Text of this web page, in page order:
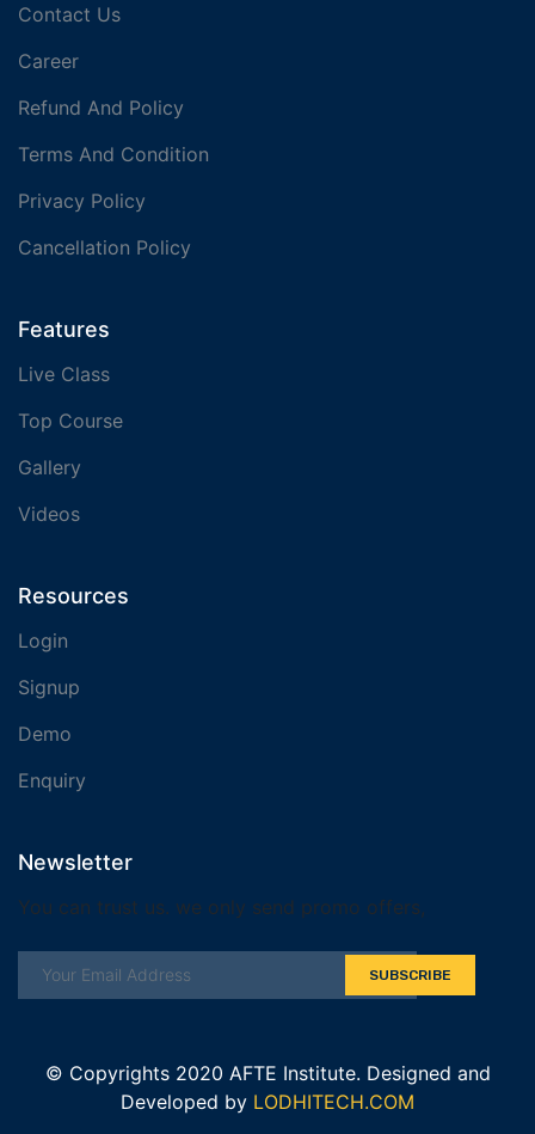
Contact Us
Career
Refund And Policy
Terms And Condition
Privacy Policy
Cancellation Policy
Features
Live Class
Top Course
Gallery
Videos
Resources
Login
Signup
Demo
Enquiry
Newsletter
You can trust us. we only send promo offers,
SUBSCRIBE
© Copyrights 2020 AFTE Institute. Designed and
Developed by LODHITECH.COM